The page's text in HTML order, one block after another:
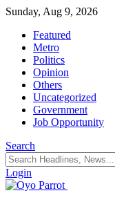
Sunday, Aug 9, 2026
Featured
Metro
Politics
Opinion
Others
Uncategorized
Government
Job Opportunity
Search
Login